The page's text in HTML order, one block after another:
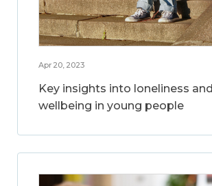
Apr 20, 2023
Key insights into loneliness and
wellbeing in young people